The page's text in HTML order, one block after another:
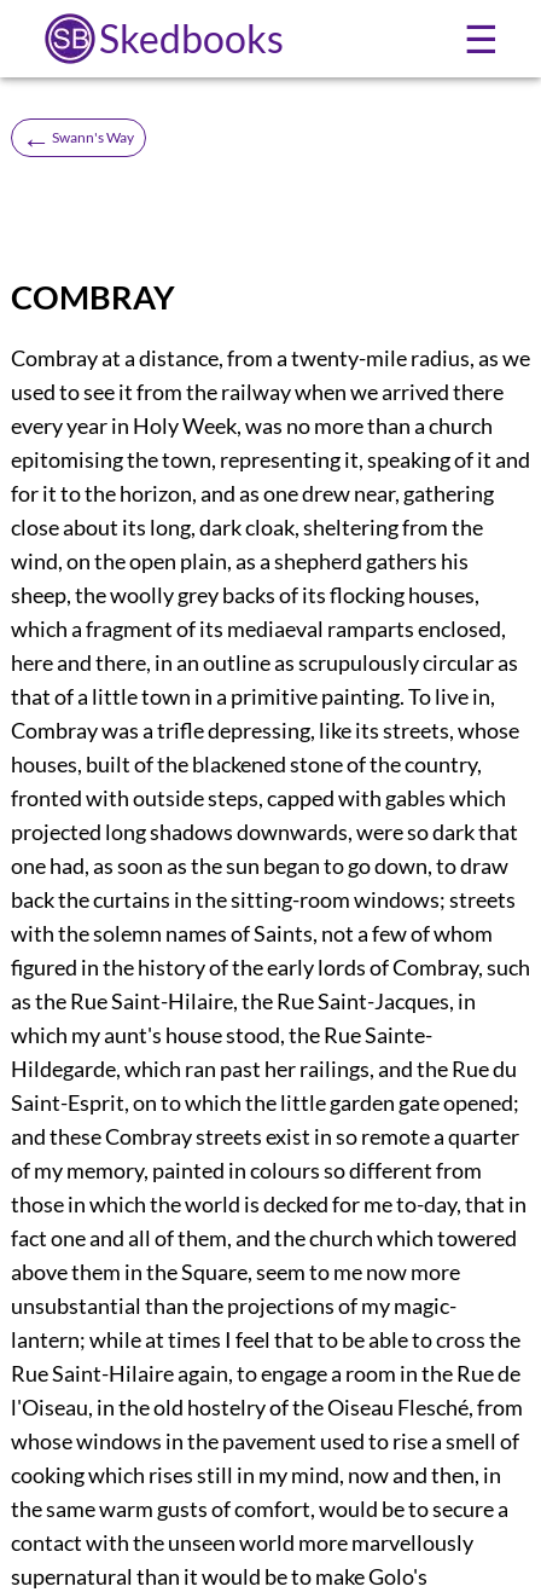
Skedbooks ☰
← Swann's Way
COMBRAY
Combray at a distance, from a twenty-mile radius, as we
used to see it from the railway when we arrived there
every year in Holy Week, was no more than a church
epitomising the town, representing it, speaking of it and
for it to the horizon, and as one drew near, gathering
close about its long, dark cloak, sheltering from the
wind, on the open plain, as a shepherd gathers his
sheep, the woolly grey backs of its flocking houses,
which a fragment of its mediaeval ramparts enclosed,
here and there, in an outline as scrupulously circular as
that of a little town in a primitive painting. To live in,
Combray was a trifle depressing, like its streets, whose
houses, built of the blackened stone of the country,
fronted with outside steps, capped with gables which
projected long shadows downwards, were so dark that
one had, as soon as the sun began to go down, to draw
back the curtains in the sitting-room windows; streets
with the solemn names of Saints, not a few of whom
figured in the history of the early lords of Combray, such
as the Rue Saint-Hilaire, the Rue Saint-Jacques, in
which my aunt's house stood, the Rue Sainte-
Hildegarde, which ran past her railings, and the Rue du
Saint-Esprit, on to which the little garden gate opened;
and these Combray streets exist in so remote a quarter
of my memory, painted in colours so different from
those in which the world is decked for me to-day, that in
fact one and all of them, and the church which towered
above them in the Square, seem to me now more
unsubstantial than the projections of my magic-
lantern; while at times I feel that to be able to cross the
Rue Saint-Hilaire again, to engage a room in the Rue de
l'Oiseau, in the old hostelry of the Oiseau Flesché, from
whose windows in the pavement used to rise a smell of
cooking which rises still in my mind, now and then, in
the same warm gusts of comfort, would be to secure a
contact with the unseen world more marvellously
supernatural than it would be to make Golo's